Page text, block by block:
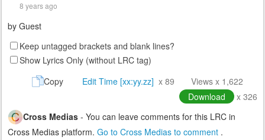
8 years ago
by Guest
Keep untagged brackets and blank lines?
Show Lyrics Only (without LRC tag)
Copy
Edit Time [xx:yy.zz] x 89
Views x 1,622
Download
x 326
Cross Medias - You can leave comments for this LRC in
Cross Medias platform. Go to Cross Medias to comment .